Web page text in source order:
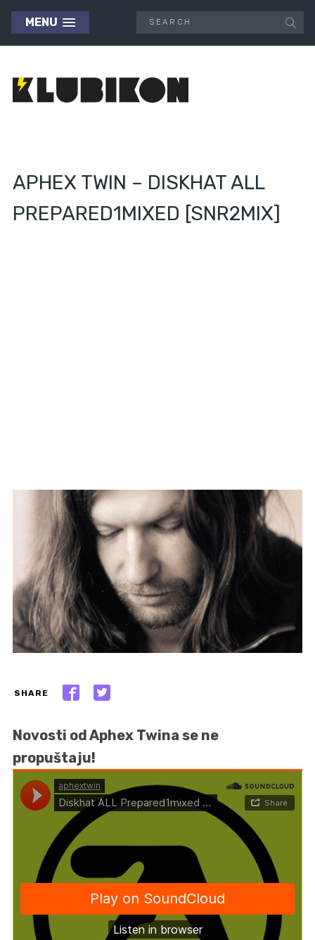
MENU
APHEX TWIN – DISKHAT ALL
PREPARED1MIXED [SNR2MIX]
SHARE
Novosti od Aphex Twina se ne
propuštaju!